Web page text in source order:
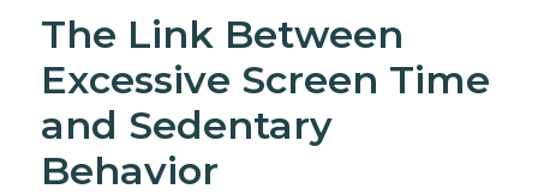
The Link Between
Excessive Screen Time
and Sedentary
Behavior